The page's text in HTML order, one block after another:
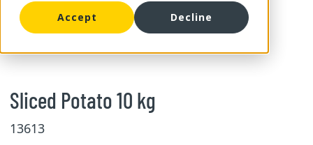
Accept Decline
Sliced Potato 10 kg
13613